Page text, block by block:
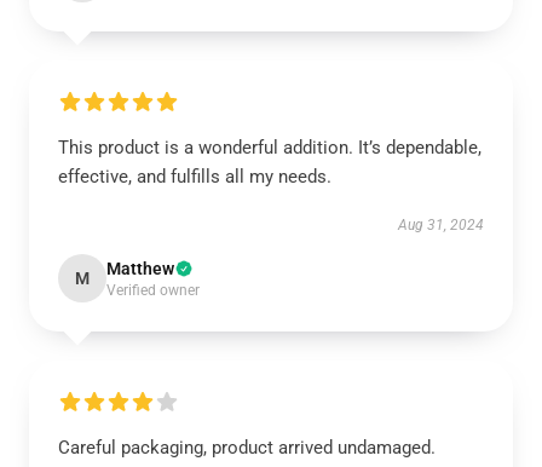
This product is a wonderful addition. It’s dependable,
effective, and fulfills all my needs.
Aug 31, 2024
M Matthew
Verified owner
Careful packaging, product arrived undamaged.